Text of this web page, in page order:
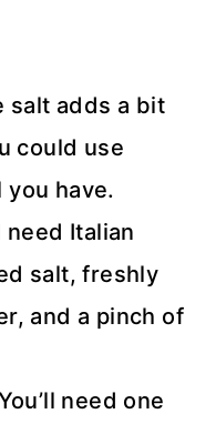
salt adds a bit
could use
you have.
need Italian
salt, freshly
and a pinch of
need one